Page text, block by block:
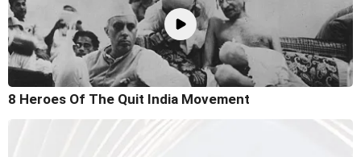
8 Heroes Of The Quit India Movement